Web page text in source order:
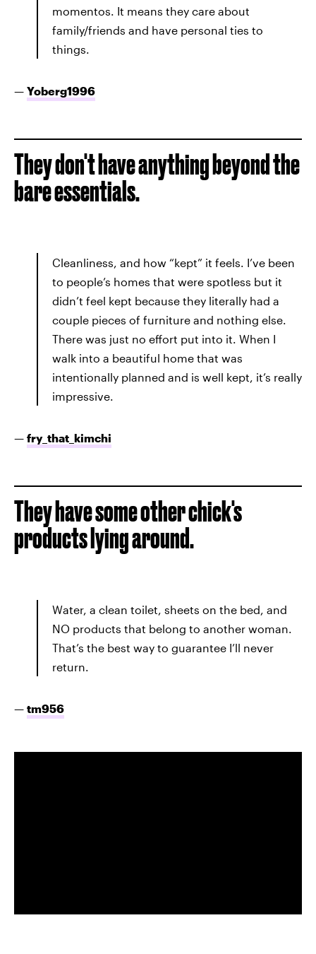
momentos. It means they care about
family/friends and have personal ties to
things.
— Yoberg1996
They don't have anything beyond the
bare essentials.
Cleanliness, and how “kept” it feels. I’ve been
to people’s homes that were spotless but it
didn’t feel kept because they literally had a
couple pieces of furniture and nothing else.
There was just no effort put into it. When I
walk into a beautiful home that was
intentionally planned and is well kept, it’s really
impressive.
— fry_that_kimchi
They have some other chick's
products lying around.
Water, a clean toilet, sheets on the bed, and
NO products that belong to another woman.
That’s the best way to guarantee I’ll never
return.
— tm956